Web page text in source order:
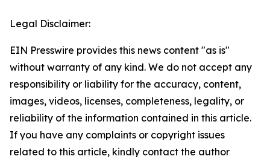
Legal Disclaimer:
EIN Presswire provides this news content "as is"
without warranty of any kind. We do not accept any
responsibility or liability for the accuracy, content,
images, videos, licenses, completeness, legality, or
reliability of the information contained in this article.
If you have any complaints or copyright issues
related to this article, kindly contact the author